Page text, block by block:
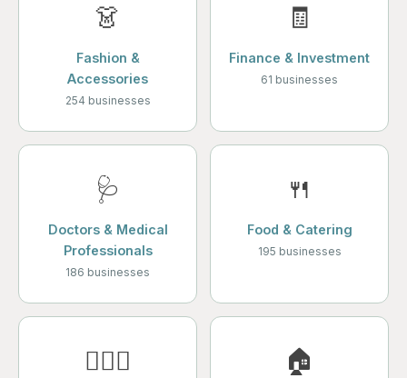
👗
Fashion &
Accessories
254 businesses
🧾
Finance & Investment
61 businesses
🩺
Doctors & Medical
Professionals
186 businesses
🍴
Food & Catering
195 businesses
💆🏻‍♀️ 🏠